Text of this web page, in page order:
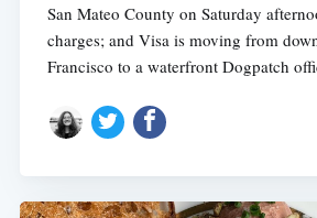
San Mateo County on Saturday
charges; and Visa is moving from
Francisco to a waterfront Dogpatch